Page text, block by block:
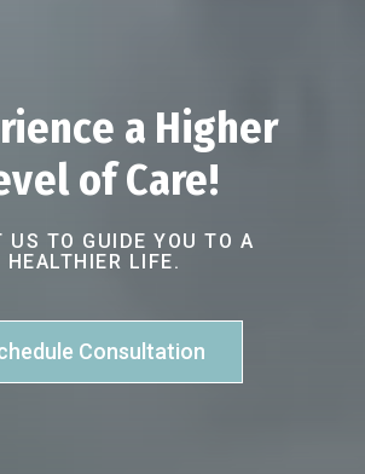
a Higher
of Care!
US TO GUIDE YOU TO A
HEALTHIER LIFE.
Consultation